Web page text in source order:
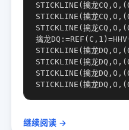
STICKLINE(擒龙
STICKLINE(擒龙
STICKLINE(擒龙
擒龙
STICKLINE(擒龙
STICKLINE(擒龙
STICKLINE(擒龙
继续阅读 →